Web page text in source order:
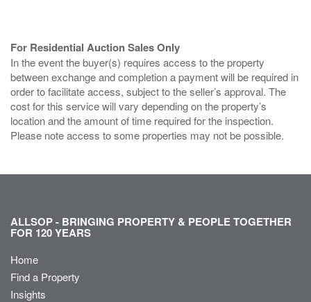
For Residential Auction Sales Only
In the event the buyer(s) requires access to the property
between exchange and completion a payment will be required in
order to facilitate access, subject to the seller’s approval. The
cost for this service will vary depending on the property’s
location and the amount of time required for the inspection.
Please note access to some properties may not be possible.
ALLSOP - BRINGING PROPERTY & PEOPLE TOGETHER
FOR 120 YEARS
Home
Find a Property
Insights